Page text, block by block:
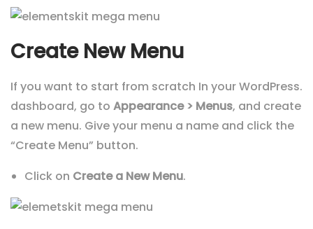
Create New Menu
If you want to start from scratch In your WordPress.
dashboard, go to Appearance > Menus, and create
a new menu. Give your menu a name and click the
“Create Menu” button.
Click on Create a New Menu.